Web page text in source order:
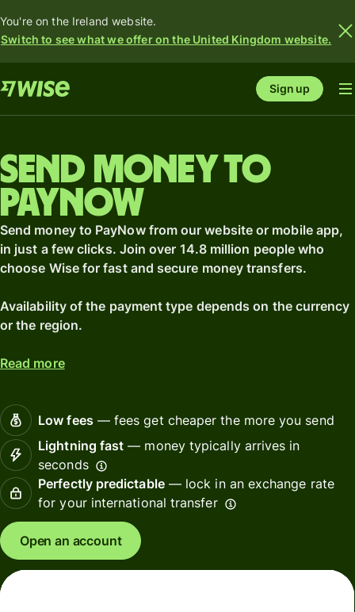
You're on the Ireland website.
Switch to see what we offer on the United Kingdom website.
Sign up
Send money to
PayNow
Send money to PayNow from our website or mobile app,
in just a few clicks. Join over 14.8 million people who
choose Wise for fast and secure money transfers.
Availability of the payment type depends on the currency
or the region.
Read more
Low fees— fees get cheaper the more you send
Lightning fast — money typically arrives in
seconds
Perfectly predictable— lock in an exchange rate
for your international transfer
Open an account